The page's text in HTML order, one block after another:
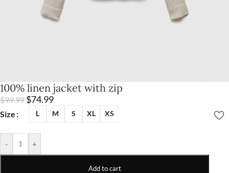
100% linen jacket with zip
$99.99 $74.99
Size L M S XL XS
- +
Add to cart